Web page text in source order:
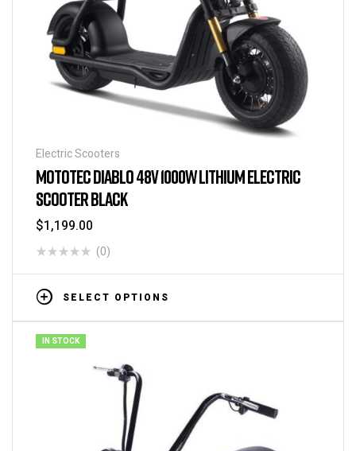
Electric Scooters
MOTOTEC DIABLO 48V 1000W LITHIUM ELECTRIC
SCOOTER BLACK
$1,199.00
(0)
SELECT OPTIONS
IN STOCK